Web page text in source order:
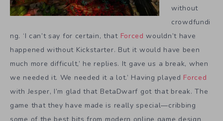
without
crowdfundi
ng. ‘I can’t say for certain, that Forcedwouldn’t have
happened without Kickstarter. But it would have been
much more difficult,’ he replies. It gave us a break, when
we needed it. We needed it a lot.’ Having played Forced
with Jesper, I’m glad that BetaDwarf got that break. The
game that they have made is really special—cribbing